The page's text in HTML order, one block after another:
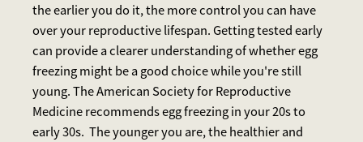
the earlier you do it, the more control you can have
over your reproductive lifespan. Getting tested early
can provide a clearer understanding of whether egg
freezing might be a good choice while you're still
young. The American Society for Reproductive
Medicine recommends egg freezing in your 20s to
early 30s. The younger you are, the healthier and